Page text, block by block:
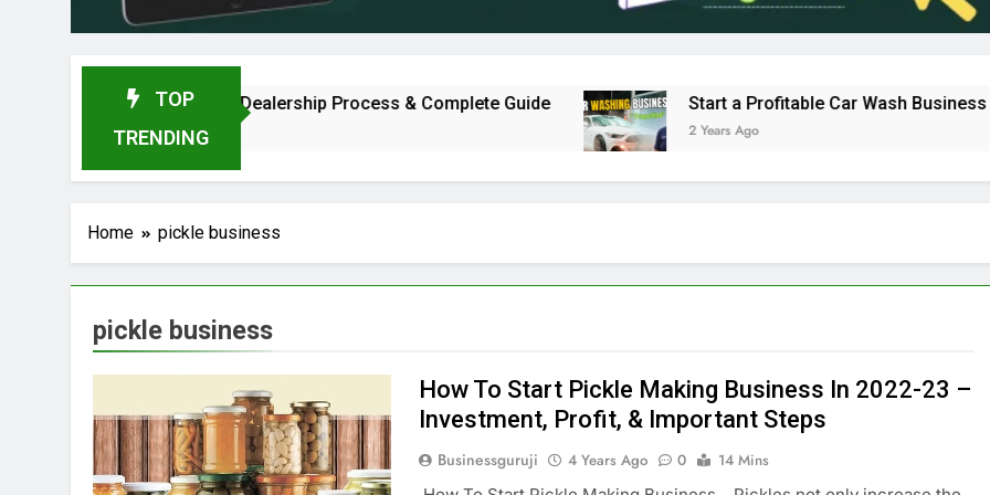
TOP
TRENDING
Investment, Profit, Dealership Process & Complete Guide Start a Profitable Car Wash Business in
2 Years Ago
Home pickle business
pickle business
How To Start Pickle Making Business In 2022-23 –
Investment, Profit, & Important Steps
Businessguruji 4 Years Ago 0
14 Mins